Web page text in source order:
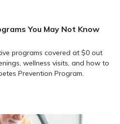
You May Not Know
programs covered at $0 out
wellness visits, and how to
Prevention Program.